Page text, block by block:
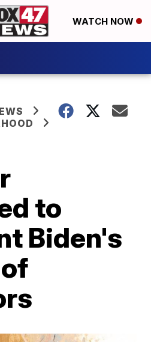
WATCH NOW
to
Biden's